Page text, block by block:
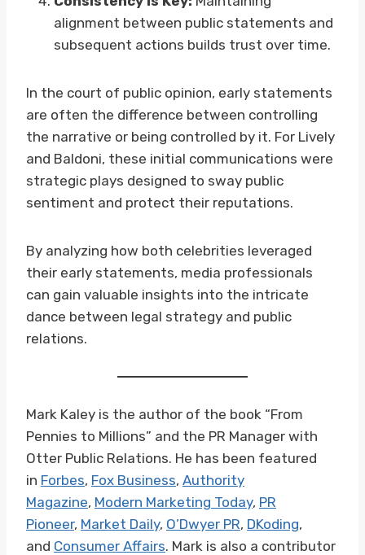
alignment between public statements and
subsequent actions builds trust over time.
In the court of public opinion, early statements
are often the difference between controlling
the narrative or being controlled by it. For Lively
and Baldoni, these initial communications were
strategic plays designed to sway public
sentiment and protect their reputations.
By analyzing how both celebrities leveraged
their early statements, media professionals
can gain valuable insights into the intricate
dance between legal strategy and public
relations.
Mark Kaley is the author of the book “From
Pennies to Millions” and the PR Manager with
Otter Public Relations. He has been featured
in Forbes, Fox Business, Authority
Magazine, Modern Marketing Today, PR
Pioneer, Market Daily, O’Dwyer PR, DKoding,
and Consumer Affairs. Mark is also a contributor